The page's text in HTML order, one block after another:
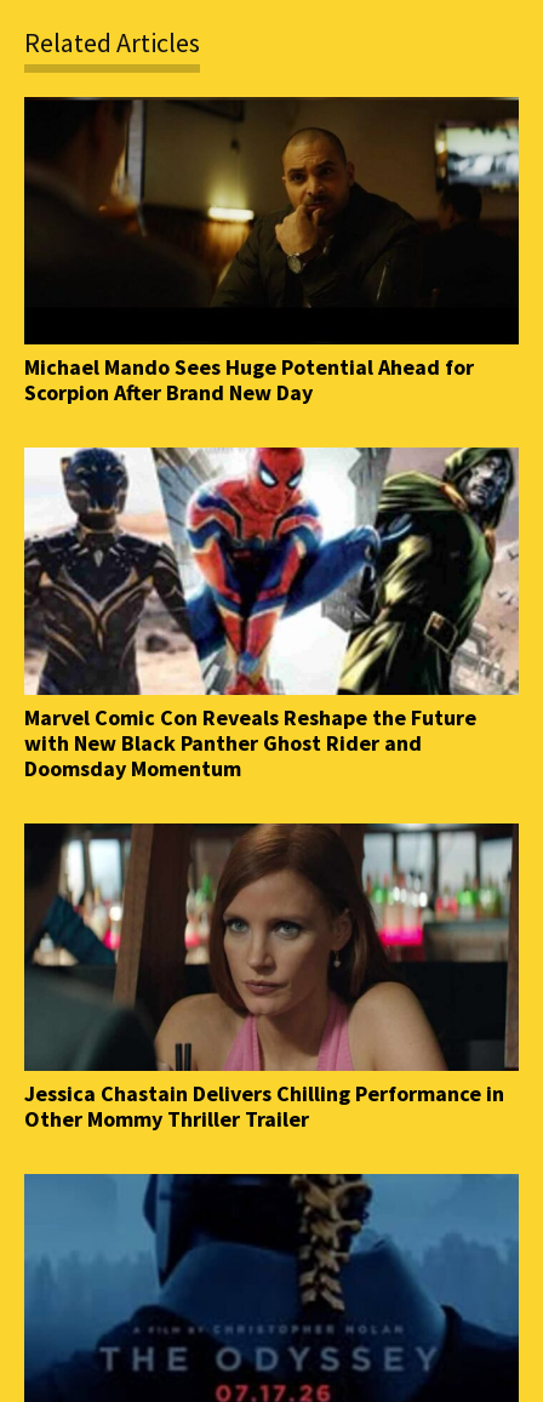
Related Articles
Michael Mando Sees Huge Potential Ahead for
Scorpion After Brand New Day
Marvel Comic Con Reveals Reshape the Future
with New Black Panther Ghost Rider and
Doomsday Momentum
Jessica Chastain Delivers Chilling Performance in
Other Mommy Thriller Trailer